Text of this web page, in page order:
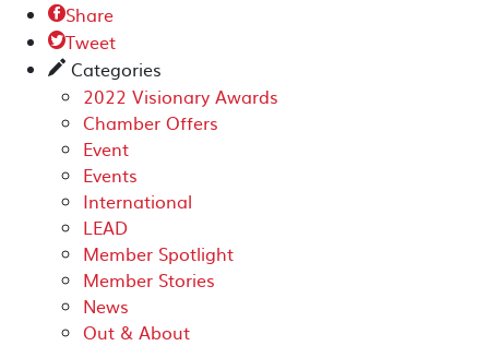
Share
Tweet
✎ Categories
2022 Visionary Awards
Chamber Offers
Event
Events
International
LEAD
Member Spotlight
Member Stories
News
Out & About